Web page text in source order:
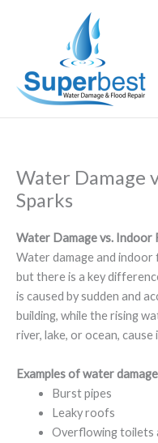
Water Damage
Sparks
Water Damage vs. Indoor
Water damage and
but there is a key
is caused by sudden and
building, while the rising
river, lake, or ocean,
Examples of water
Burst pipes
Leaky roofs
Overflowing toilets